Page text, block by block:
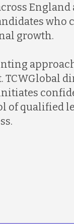
who
growth.
TCWGlobal
of qualified